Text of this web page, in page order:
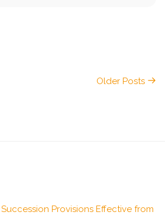
Older Posts
Provisions Effective from